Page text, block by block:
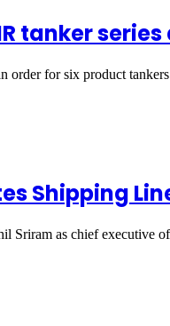
tanker series
order for six product
Shipping
Sriram as chief